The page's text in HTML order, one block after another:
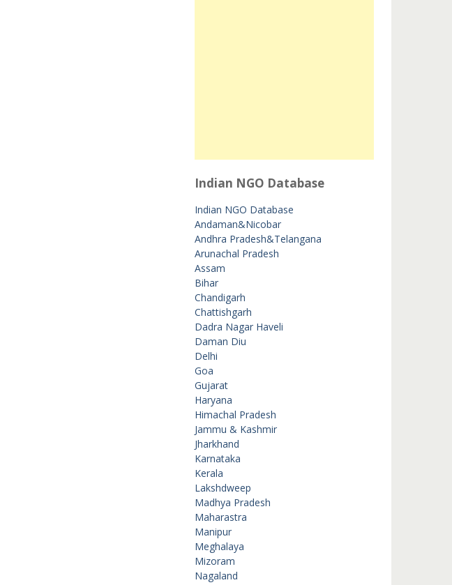
Indian NGO Database
Indian NGO Database
Andaman&Nicobar
Andhra Pradesh&Telangana
Arunachal Pradesh
Assam
Bihar
Chandigarh
Chattishgarh
Dadra Nagar Haveli
Daman Diu
Delhi
Goa
Gujarat
Haryana
Himachal Pradesh
Jammu & Kashmir
Jharkhand
Karnataka
Kerala
Lakshdweep
Madhya Pradesh
Maharastra
Manipur
Meghalaya
Mizoram
Nagaland